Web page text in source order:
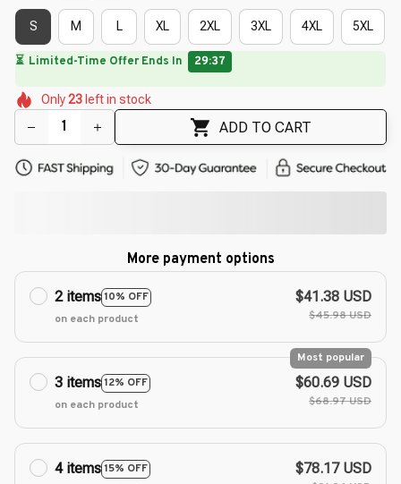
S M L XL 2XL 3XL 4XL 5XL
🔥 UP TO 90% OFF SITEWIDE— Prices as Marked
🌸
🌺
🌷
🌺
🌸
🌼
Only23 left in stock
ADD TO CART
More payment options
2 items10% OFF
on each product
$41.38 USD
$45.98 USD
3 items12% OFF
Most popular
on each product
$60.69 USD
$68.97 USD
4 items15% OFF
$78.17 USD